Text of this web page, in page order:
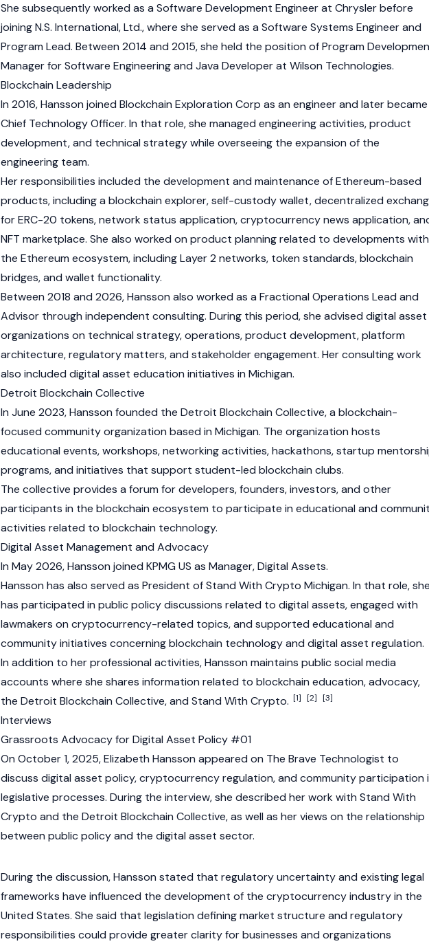
She subsequently worked as a Software Development Engineer at Chrysler before
joining N.S. International, Ltd., where she served as a Software Systems Engineer and
Program Lead. Between 2014 and 2015, she held the position of Program
Manager for Software Engineering and Java Developer at Wilson Technologies.
Blockchain Leadership
In 2016, Hansson joined Blockchain Exploration Corp as an engineer and later became
Chief Technology Officer. In that role, she managed engineering activities, product
development, and technical strategy while overseeing the expansion of the
engineering team.
Her responsibilities included the development and maintenance of Ethereum-based
products, including a blockchain explorer, self-custody wallet,decentralized
forERC-20 tokens, network status application, cryptocurrency news application,
NFT marketplace. She also worked on product planning related to developments
the Ethereum ecosystem, includingLayer 2 networks, token standards, blockchain
bridges, and wallet functionality.
Between 2018 and 2026, Hansson also worked as a Fractional Operations Lead and
Advisor through independent consulting. During this period, she advised digital asset
organizations on technical strategy, operations, product development, platform
architecture, regulatory matters, and stakeholder engagement. Her consulting work
also included digital asset education initiatives in Michigan.
Detroit Blockchain Collective
In June 2023, Hansson founded the Detroit Blockchain Collective, a blockchain-
focused community organization based in Michigan. The organization hosts
educational events, workshops, networking activities, hackathons, startup
programs, and initiatives that support student-led blockchain clubs.
The collective provides a forum for developers, founders, investors, and other
participants in the blockchain ecosystem to participate in educational and
activities related to blockchain technology.
Digital Asset Management and Advocacy
In May 2026, Hansson joined KPMG US as Manager,Digital Assets.
Hansson has also served as President of Stand With Crypto Michigan. In that role, she
has participated in public policy discussions related to digital assets, engaged with
lawmakers on cryptocurrency-related topics, and supported educational and
community initiatives concerningblockchain technology and digital asset regulation.
In addition to her professional activities, Hansson maintains public social media
accounts where she shares information related to blockchain education, advocacy,
the Detroit Blockchain Collective, and Stand With Crypto. [1] [2] [3]
Interviews
Grassroots Advocacy for Digital Asset Policy #01
On October 1, 2025, Elizabeth Hansson appeared on The Brave Technologist to
discuss digital asset policy,cryptocurrencyregulation, and community participation
legislative processes. During the interview, she described her work with Stand With
Crypto and the Detroit Blockchain Collective, as well as her views on the relationship
between public policy and the digital asset sector.
During the discussion, Hansson stated that regulatory uncertainty and existing legal
frameworks have influenced the development of the cryptocurrencyindustry in the
United States. She said that legislation defining market structure and regulatory
responsibilities could provide greater clarity for businesses and organizations